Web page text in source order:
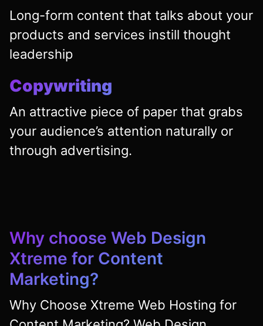
Long-form content that talks about your
products and services instill thought
leadership
Copywriting
An attractive piece of paper that grabs
your audience’s attention naturally or
through advertising.
Why choose Web Design
Xtreme for Content
Marketing?
Why Choose Xtreme Web Hosting for